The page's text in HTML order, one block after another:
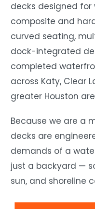
decks designed
composite and
curved seating,
dock-integrated
completed
across Katy, Clear
greater Houston
Because we are a
decks are
demands of a
just a backyard —
sun, and shoreline